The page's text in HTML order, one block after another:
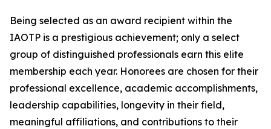
Being selected as an award recipient within the
IAOTP is a prestigious achievement; only a select
group of distinguished professionals earn this elite
membership each year. Honorees are chosen for their
professional excellence, academic accomplishments,
leadership capabilities, longevity in their field,
meaningful affiliations, and contributions to their